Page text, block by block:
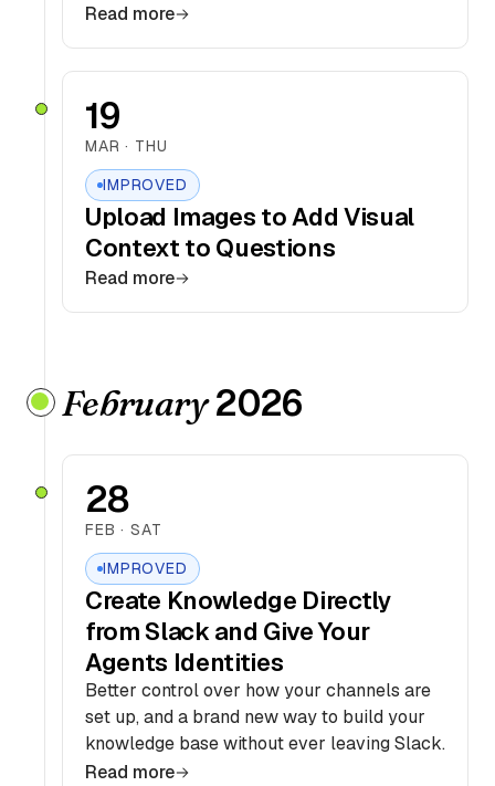
Read more
19
MAR · THU
IMPROVED
Upload Images to Add Visual
Context to Questions
Read more
February2026
28
FEB · SAT
IMPROVED
Create Knowledge Directly
from Slack and Give Your
Agents Identities
Better control over how your channels are
set up, and a brand new way to build your
knowledge base without ever leaving Slack.
Read more